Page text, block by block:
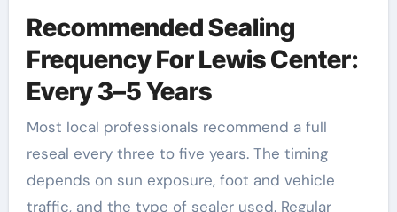
Recommended Sealing
Frequency For Lewis Center:
Every 3–5 Years
Most local professionals recommend a full
reseal every three to five years. The timing
depends on sun exposure, foot and vehicle
traffic, and the type of sealer used. Regular